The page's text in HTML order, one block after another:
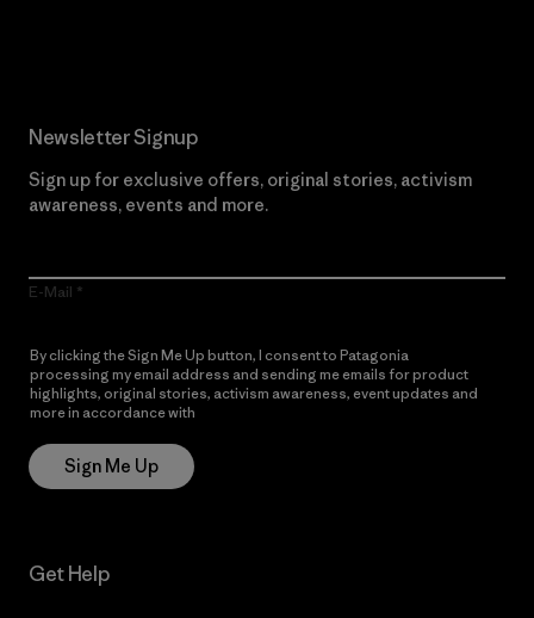
Newsletter Signup
Sign up for exclusive offers, original stories, activism
awareness, events and more.
E-Mail
By clicking the Sign Me Up button, I consent to Patagonia
processing my email address and sending me emails for product
highlights, original stories, activism awareness, event updates and
more in accordance with
Sign Me Up
Get Help